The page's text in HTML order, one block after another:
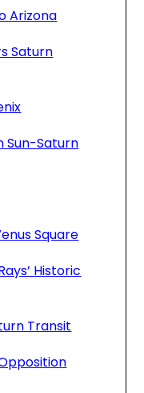
Arizona
Saturn
Sun-Saturn
Square
Historic
Transit